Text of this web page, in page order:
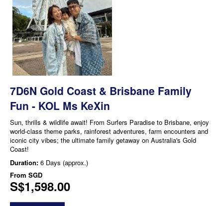
7D6N Gold Coast & Brisbane Family
Fun - KOL Ms KeXin
Sun, thrills & wildlife await! From Surfers Paradise to Brisbane, enjoy
world-class theme parks, rainforest adventures, farm encounters and
iconic city vibes; the ultimate family getaway on Australia's Gold
Coast!
Duration: 6 Days (approx.)
From SGD
S$1,598.00